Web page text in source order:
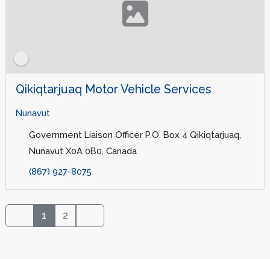
Qikiqtarjuaq Motor Vehicle Services
Nunavut
Government Liaison Officer P.O. Box 4 Qikiqtarjuaq,
Nunavut X0A 0B0, Canada
(867) 927-8075
1 2